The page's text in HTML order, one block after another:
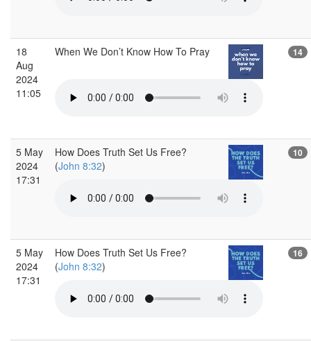
18
Aug
2024
11:05
When We Don’t Know How To Pray 14
5 May
2024
17:31
How Does Truth Set Us Free?
(John 8:32)
10
5 May
2024
17:31
How Does Truth Set Us Free?
(John 8:32)
16